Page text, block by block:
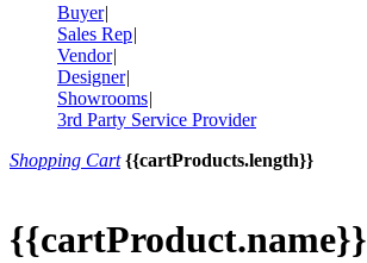
Buyer|
Sales Rep|
Vendor|
Designer|
Showrooms|
3rd Party Service Provider
Shopping Cart {{cartProducts.length}}
{{cartProduct.name}}